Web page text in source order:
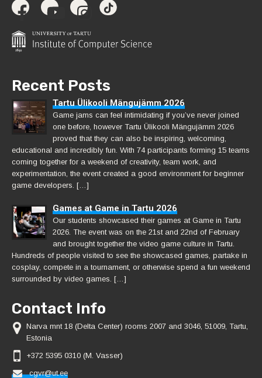
Recent Posts
Tartu Ülikooli Mängujämm 2026
Game jams can feel intimidating if you’ve never joined
one before, however Tartu Ülikooli Mängujämm 2026
proved that they can also be inspiring, welcoming,
educational and incredibly fun. With 74 participants forming 15 teams
coming together for a weekend of creativity, team work, and
experimentation, the event created a good environment for beginner
game developers. […]
Games at Game in Tartu 2026
Our students showcased their games at Game in Tartu
2026. The event was on the 21st and 22nd of February
and brought together the video game culture in Tartu.
Hundreds of people visited to see the showcased games, partake in
cosplay, compete in a tournament, or otherwise spend a fun weekend
surrounded by video games. […]
Contact Info
Narva mnt 18 (Delta Center) rooms 2007 and 3046, 51009, Tartu,
Estonia
+372 5395 0310 (M. Vasser)
cgvr@ut.ee